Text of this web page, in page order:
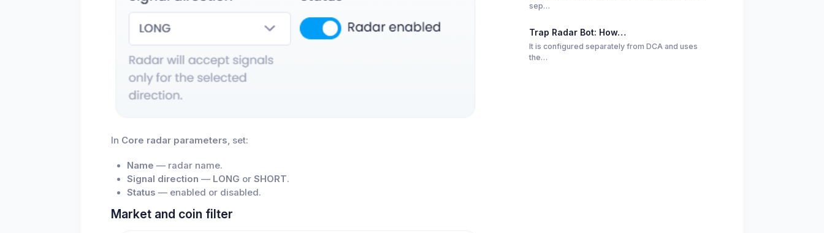
In Core radar parameters , set:
Name — radar name.
Signal direction — LONG or SHORT.
Status — enabled or disabled.
Market and coin filter
sep…
Trap Radar Bot: How…
It is configured separately from DCA and uses
the…